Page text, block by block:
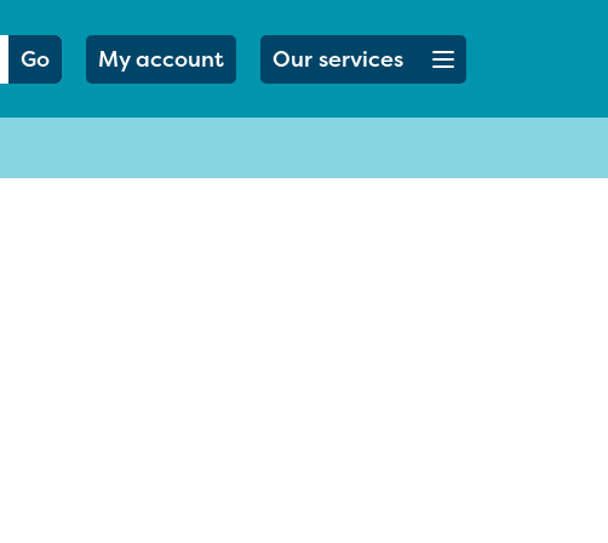
Go My account Open menu button
Our services